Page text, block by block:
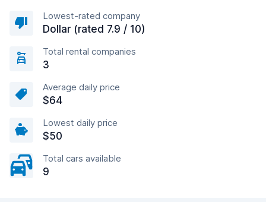
Lowest-rated company
Dollar (rated 7.9 / 10)
Total rental companies
3
Average daily price
$64
Lowest daily price
$50
Total cars available
9